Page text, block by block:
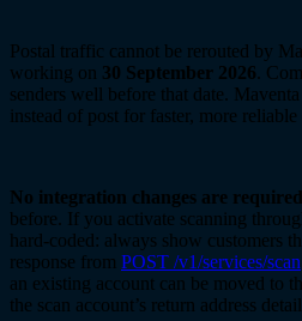
Postal traffic cannot be rerouted by
working on 30 September 2026.
senders well before that date.
instead of post for faster, more
No integration changes are required
before. If you activate scanning
hard-coded: always show customers
response from POST /v1/services/scan
an existing account can be moved to
the scan account’s return address